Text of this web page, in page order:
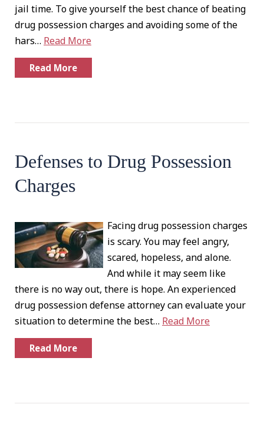
jail time. To give yourself the best chance of beating
drug possession charges and avoiding some of the
hars… Read More
Read More
Defenses to Drug Possession
Charges
Facing drug possession charges
is scary. You may feel angry,
scared, hopeless, and alone.
And while it may seem like
there is no way out, there is hope. An experienced
drug possession defense attorney can evaluate your
situation to determine the best… Read More
Read More